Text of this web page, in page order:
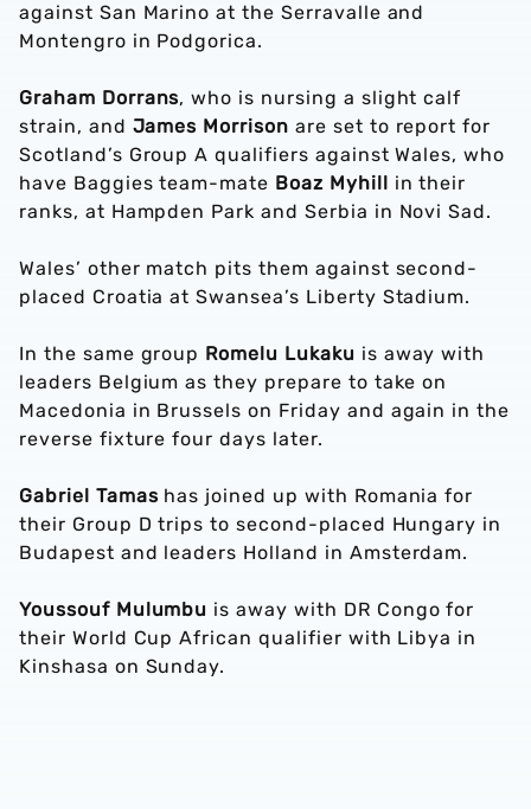
against San Marino at the Serravalle and
Montengro in Podgorica.
Graham Dorrans, who is nursing a slight calf
strain, and James Morrison are set to report for
Scotland’s Group A qualifiers against Wales, who
have Baggies team-mate Boaz Myhill in their
ranks, at Hampden Park and Serbia in Novi Sad.
Wales’ other match pits them against second-
placed Croatia at Swansea’s Liberty Stadium.
In the same group Romelu Lukaku is away with
leaders Belgium as they prepare to take on
Macedonia in Brussels on Friday and again in the
reverse fixture four days later.
Gabriel Tamashas joined up with Romania for
their Group D trips to second-placed Hungary in
Budapest and leaders Holland in Amsterdam.
Youssouf Mulumbu is away with DR Congo for
their World Cup African qualifier with Libya in
Kinshasa on Sunday.